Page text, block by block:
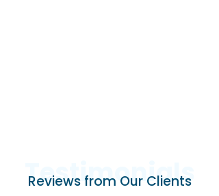
Testimonials
Reviews from Our Clients